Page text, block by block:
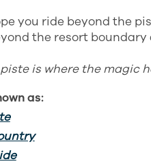
you ride beyond the
the resort boundary
is where the magic
as: